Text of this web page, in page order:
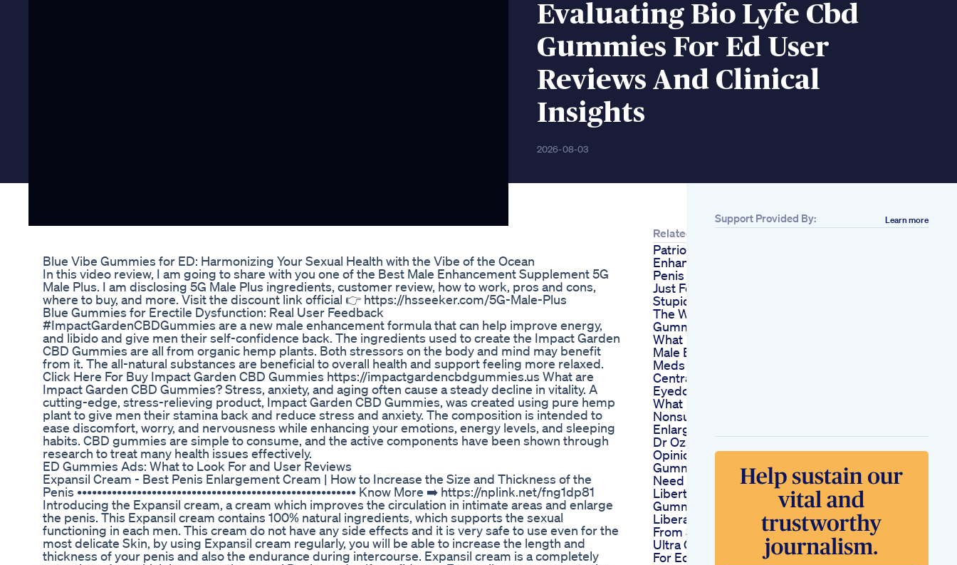
Evaluating Bio Lyfe Cbd
Gummies For Ed User
Reviews And Clinical
Insights
2026-08-03
Blue Vibe Gummies for ED: Harmonizing Your Sexual Health with the Vibe of the Ocean
In this video review, I am going to share with you one of the Best Male Enhancement Supplement 5G
Male Plus. I am disclosing 5G Male Plus ingredients, customer review, how to work, pros and cons,
where to buy, and more. Visit the discount link official 👉 https://hsseeker.com/5G-Male-Plus
Blue Gummies for Erectile Dysfunction: Real User Feedback
#ImpactGardenCBDGummies are a new male enhancement formula that can help improve energy,
and libido and give men their self-confidence back. The ingredients used to create the Impact Garden
CBD Gummies are all from organic hemp plants. Both stressors on the body and mind may benefit
from it. The all-natural substances are beneficial to overall health and support feeling more relaxed.
Click Here For Buy Impact Garden CBD Gummies https://impactgardencbdgummies.us What are
Impact Garden CBD Gummies? Stress, anxiety, and aging often cause a steady decline in vitality. A
cutting-edge, stress-relieving product, Impact Garden CBD Gummies, was created using pure hemp
plant to give men their stamina back and reduce stress and anxiety. The composition is intended to
ease discomfort, worry, and nervousness while enhancing your emotions, energy levels, and sleeping
habits. CBD gummies are simple to consume, and the active components have been shown through
research to treat many health issues effectively.
ED Gummies Ads: What to Look For and User Reviews
Expansil Cream - Best Penis Enlargement Cream | How to Increase the Size and Thickness of the
Penis •••••••••••••••••••••••••••••••••••••••••••••••••••••••• Know More ➡️ https://nplink.net/fng1dp81
Introducing the Expansil cream, a cream which improves the circulation in intimate areas and enlarge
the penis. This Expansil cream contains 100% natural ingredients, which supports the sexual
functioning in each men. This cream do not have any side effects and it is very safe to use even for the
most delicate Skin, by using Expansil cream regularly, you will be able to increase the length and
thickness of your penis and also the endurance during intercourse. Expansil cream is a completely
Related
Patriot Missile Male
Enhancer
Penis Enlargement
Just For Fucking
Stupid Freaks
The Worst Japanese
Gummies
What If I Told You
Male Enhancement
Meds Could Cause
Central Vision Loss
Eyedoctor Visionloss
What Is A
Nonsurgical Penis
Enlargement
Dr Ozs Expert
Opinion On Ed
Gummies What You
Need To Know
Liberty Cbd
Gummies For Ed
Liberating Reviews
From Satisfied Users
Ultra Cbd Gummies
For Ed An Indepth
Support Provided By: Learn more